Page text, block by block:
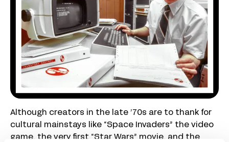
Although creators in the late ’70s are to thank for
cultural mainstays like “Space Invaders” the video
game, the very first “Star Wars” movie, and the